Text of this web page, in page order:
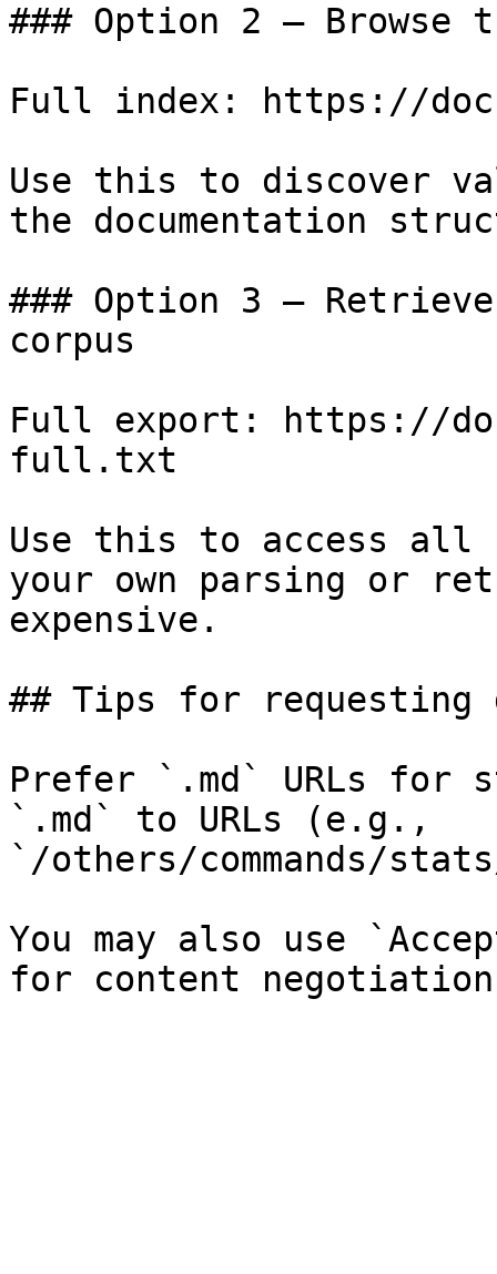
### Option 2 — Browse
Full index: https://
Use this to discover
the documentation
### Option 3 —
corpus
Full export: https://
full.txt
Use this to access all
your own parsing or
expensive.
## Tips for requesting
Prefer `.md` URLs for
`.md` to URLs (e.g.,
`/others/commands/
You may also use